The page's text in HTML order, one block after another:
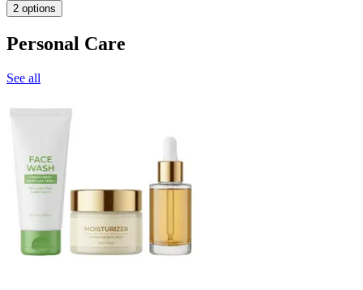
2 options
Personal Care
See all